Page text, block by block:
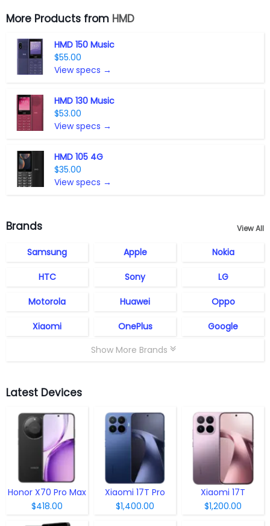
More Products from HMD
HMD 150 Music
$55.00
View specs →
HMD 130 Music
$53.00
View specs →
HMD 105 4G
$35.00
View specs →
Brands View All
Samsung Apple Nokia
HTC Sony LG
Motorola Huawei Oppo
Xiaomi OnePlus
Google
Show More Brands
Latest Devices
Honor X70 Pro Max
$418.00
Xiaomi 17T Pro
$1,400.00
Xiaomi 17T
$1,200.00